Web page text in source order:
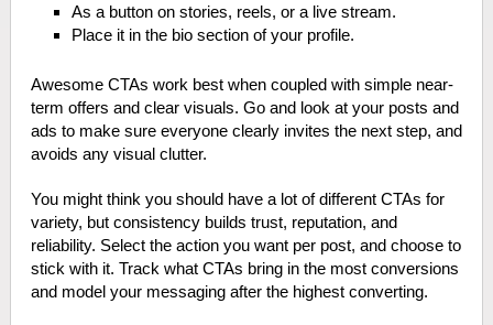
As a button on stories, reels, or a live stream.
Place it in the bio section of your profile.
Awesome CTAs work best when coupled with simple near-
term offers and clear visuals. Go and look at your posts and
ads to make sure everyone clearly invites the next step, and
avoids any visual clutter.
You might think you should have a lot of different CTAs for
variety, but consistency builds trust, reputation, and
reliability. Select the action you want per post, and choose to
stick with it. Track what CTAs bring in the most conversions
and model your messaging after the highest converting.